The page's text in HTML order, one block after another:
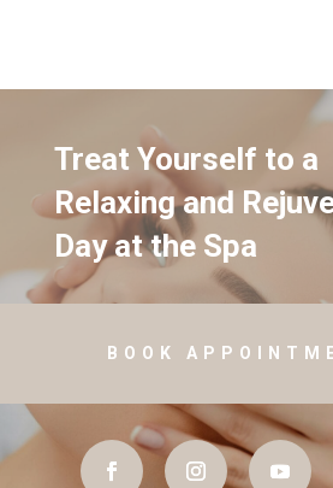
Treat Yourself to a
Relaxing and
Day at the Spa
BOOK